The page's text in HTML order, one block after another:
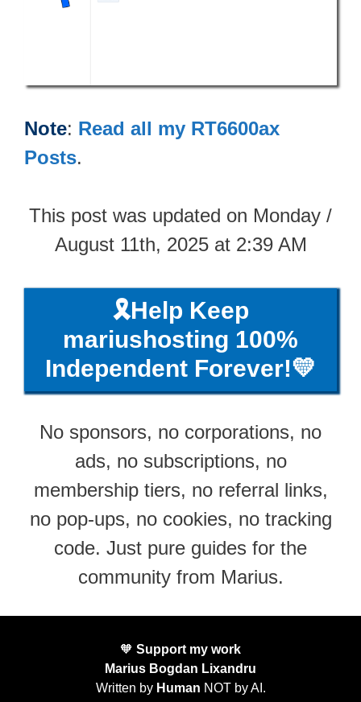
Note: Read all my RT6600ax
Posts.
This post was updated on Monday /
August 11th, 2025 at 2:39 AM
🎗️Help Keep
mariushosting 100%
Independent Forever!💛
No sponsors, no corporations, no
ads, no subscriptions, no
membership tiers, no referral links,
no pop-ups, no cookies, no tracking
code. Just pure guides for the
community from Marius.
🧡 Support my work
Marius Bogdan Lixandru
Written by Human NOT by AI.